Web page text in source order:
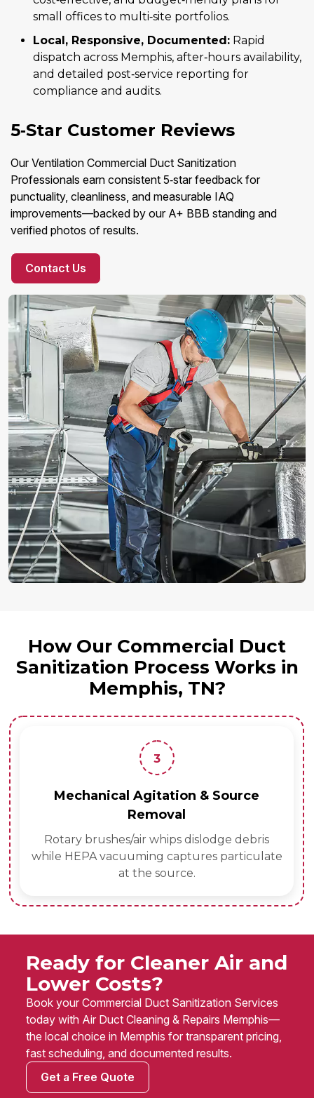
small offices to multi‑site portfolios.
Local, Responsive, Documented: Rapid
dispatch across Memphis, after‑hours availability,
and detailed post‑service reporting for
compliance and audits.
5‑Star Customer Reviews
Our Ventilation Commercial Duct Sanitization
Professionals earn consistent 5‑star feedback for
punctuality, cleanliness, and measurable IAQ
improvements—backed by our A+ BBB standing and
verified photos of results.
Contact Us
How Our Commercial Duct
Sanitization Process Works in
Memphis, TN?
3
Mechanical Agitation & Source
Removal
Rotary brushes/air whips dislodge debris
while HEPA vacuuming captures particulate
at the source.
Ready for Cleaner Air and
Lower Costs?
Book your Commercial Duct Sanitization Services
today with Air Duct Cleaning & Repairs Memphis—
the local choice in Memphis for transparent pricing,
fast scheduling, and documented results.
Get a Free Quote